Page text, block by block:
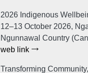
2026 Indigenous
12–13 October 2026,
Ngunnawal Country
web link
Transforming